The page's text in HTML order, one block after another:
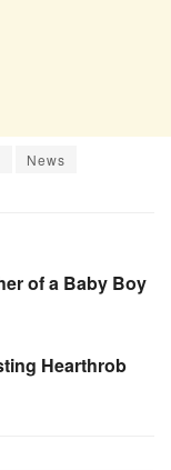
News
of a Baby Boy
Hearthrob